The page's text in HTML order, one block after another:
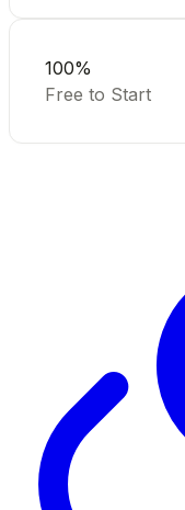
100%
Free to Start